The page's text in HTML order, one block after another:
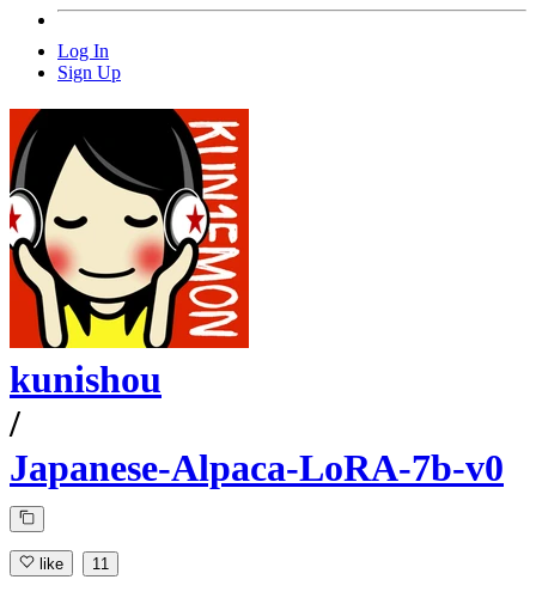
Log In
Sign Up
kunishou
/
Japanese-Alpaca-LoRA-7b-v0
like 11